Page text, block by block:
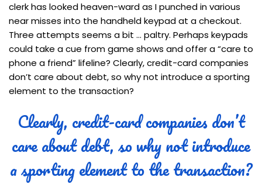
clerk has looked heaven-ward as I punched in various
near misses into the handheld keypad at a checkout.
Three attempts seems a bit … paltry. Perhaps keypads
could take a cue from game shows and offer a “care to
phone a friend” lifeline? Clearly, credit-card companies
don’t care about debt, so why not introduce a sporting
element to the transaction?
Clearly, credit-card companies don’t
care about debt, so why not introduce
a sporting element to the transaction?